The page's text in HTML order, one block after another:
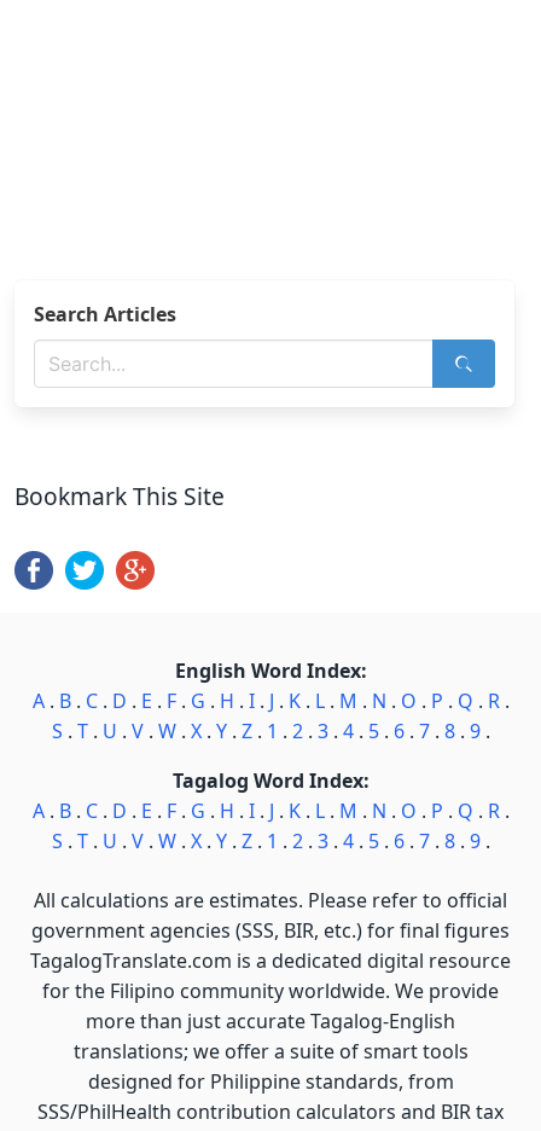
Search Articles
Bookmark This Site
English Word Index:
A. B. C. D . E . F. G . H . I. J . K. L. M . N . O . P . Q . R.
S . T. U . V. W. X. Y. Z. 1 . 2. 3. 4. 5. 6. 7. 8. 9.
Tagalog Word Index:
A. B. C. D . E . F. G . H . I. J . K. L. M . N . O . P . Q . R.
S . T. U . V. W. X. Y. Z. 1 . 2. 3. 4. 5. 6. 7. 8. 9.
All calculations are estimates. Please refer to official
government agencies (SSS, BIR, etc.) for final figures
TagalogTranslate.com is a dedicated digital resource
for the Filipino community worldwide. We provide
more than just accurate Tagalog-English
translations; we offer a suite of smart tools
designed for Philippine standards, from
SSS/PhilHealth contribution calculators and BIR tax